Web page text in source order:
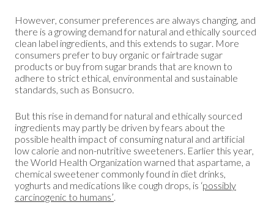
However, consumer preferences are always changing, and
there is a growing demand for natural and ethically sourced
clean label ingredients, and this extends to sugar. More
consumers prefer to buy organic or fairtrade sugar
products or buy from sugar brands that are known to
adhere to strict ethical, environmental and sustainable
standards, such as Bonsucro.
But this rise in demand for natural and ethically sourced
ingredients may partly be driven by fears about the
possible health impact of consuming natural and artificial
low calorie and non-nutritive sweeteners. Earlier this year,
the World Health Organization warned that aspartame, a
chemical sweetener commonly found in diet drinks,
yoghurts and medications like cough drops, is ‘possibly
carcinogenic to humans’